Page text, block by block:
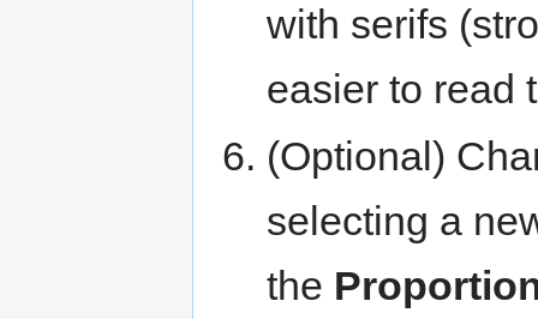
with serifs
easier to read
(Optional)
selecting a
the